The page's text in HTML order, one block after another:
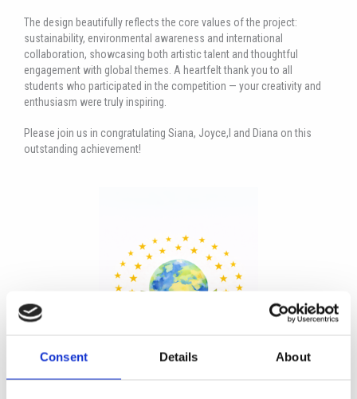
Consent Details About
The design beautifully reflects the core values of the project:
sustainability, environmental awareness and international
collaboration, showcasing both artistic talent and thoughtful
engagement with global themes. A heartfelt thank you to all
students who participated in the competition — your creativity and
enthusiasm were truly inspiring.
Please join us in congratulating Siana, Joyce,l and Diana on this
outstanding achievement!